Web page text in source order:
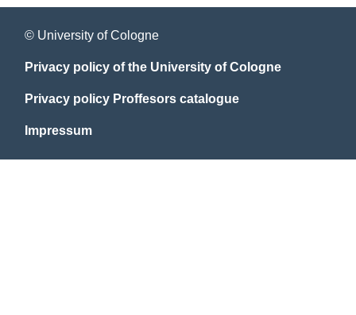
© University of Cologne
Privacy policy of the University of Cologne
Privacy policy Proffesors catalogue
Impressum